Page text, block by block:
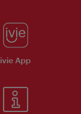
ivie App